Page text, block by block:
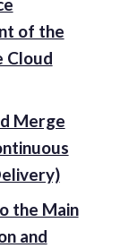
of the
Cloud
Merge
the Main
and